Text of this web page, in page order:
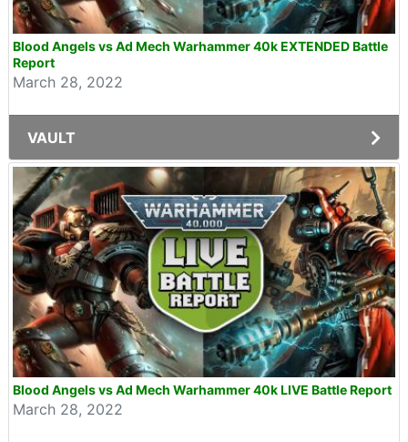
Blood Angels vs Ad Mech Warhammer 40k EXTENDED Battle
Report
March 28, 2022
VAULT
Blood Angels vs Ad Mech Warhammer 40k LIVE Battle Report
March 28, 2022